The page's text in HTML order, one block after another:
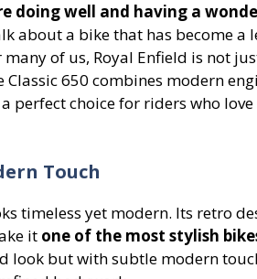
doing well and having a
about a bike that has become
many of us, Royal Enfield is not
650 combines modern
perfect choice for riders who love
Touch
timeless yet modern. Its retro
it one of the most stylish
look but with subtle modern